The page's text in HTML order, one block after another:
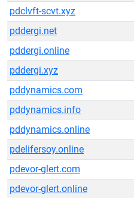
pdclvft-scvt.xyz
pddergi.net
pddergi.online
pddergi.xyz
pddynamics.com
pddynamics.info
pddynamics.online
pdelifersoy.online
pdevor-glert.com
pdevor-glert.online